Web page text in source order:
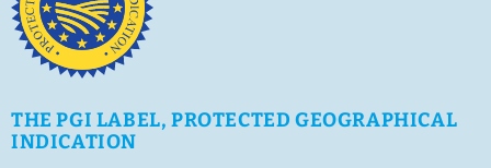
THE PGI LABEL, PROTECTED GEOGRAPHICAL
INDICATION